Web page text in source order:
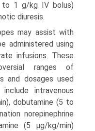
to 1 g/kg IV bolus)
diuresis.
may assist with
administered using
infusions. These
ranges of
and dosages used
intravenous
dobutamine (5 to
norepi­nephrine
(5 μg/kg/min)